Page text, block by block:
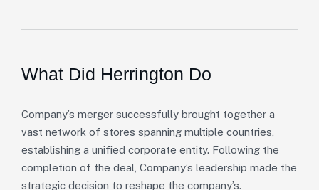
What Did Herrington Do
Company’s merger successfully brought together a
vast network of stores spanning multiple countries,
establishing a unified corporate entity. Following the
completion of the deal, Company’s leadership made the
strategic decision to reshape the company’s.